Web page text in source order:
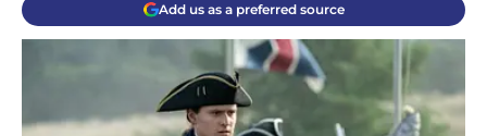
Add us as a preferred source